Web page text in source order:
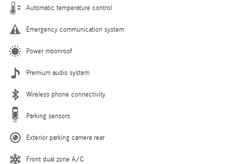
Automatic temperature control
Emergency communication system
Power moonroof
Premium audio system
Wireless phone connectivity
Parking sensors
Exterior parking camera rear
Front dual zone A/C